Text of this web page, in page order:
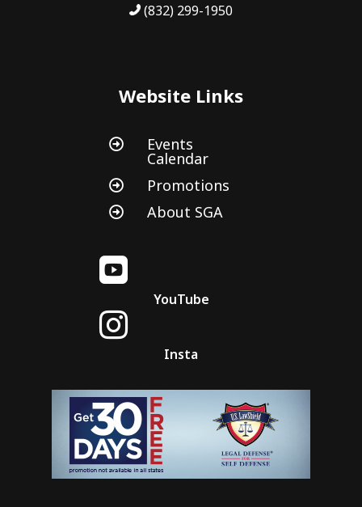
(832) 299-1950
Website Links
 Events
Calendar
 Promotions
 About SGA

YouTube

Insta